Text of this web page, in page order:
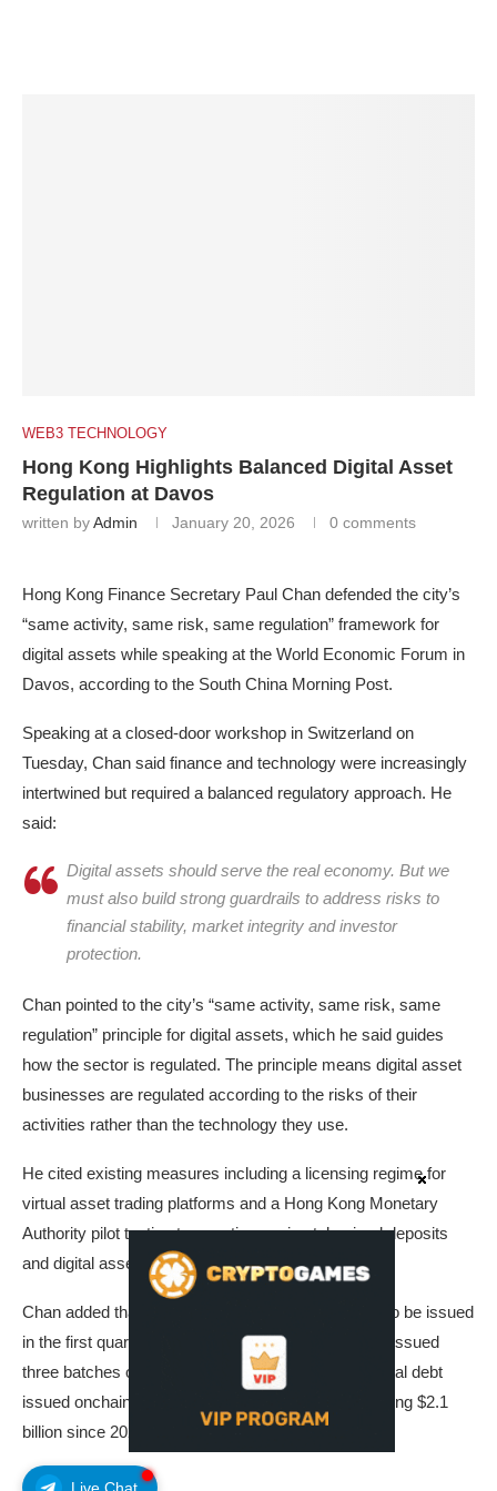
WEB3 TECHNOLOGY
Hong Kong Highlights Balanced Digital Asset
Regulation at Davos
written byAdmin January 20, 2026 0 comments
Hong Kong Finance Secretary Paul Chan defended the city’s
“same activity, same risk, same regulation” framework for
digital assets while speaking at the World Economic Forum in
Davos, according to the South China Morning Post.
Speaking at a closed-door workshop in Switzerland on
Tuesday, Chan said finance and technology were increasingly
intertwined but required a balanced regulatory approach. He
said:
Digital assets should serve the real economy. But we
must also build strong guardrails to address risks to
financial stability, market integrity and investor
protection.
Chan pointed to the city’s “same activity, same risk, same
regulation” principle for digital assets, which he said guides
how the sector is regulated. The principle means digital asset
businesses are regulated according to the risks of their
activities rather than the technology they use.
He cited existing measures including a licensing regime for
virtual asset trading platforms and a Hong Kong Monetary
Authority pilot testing transactions using tokenized deposits
and digital assets, according to the SCMP.
Chan added that stablecoin licenses are expected to be issued
in the first quarter, and that Hong Kong has already issued
three batches of tokenized green bonds, conventional debt
issued onchain to fund environmental projects, totaling $2.1
billion since 2023.